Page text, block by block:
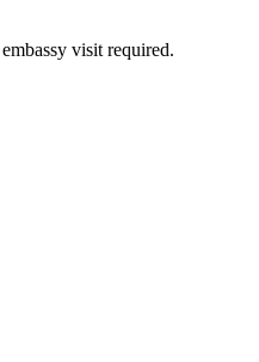
visit required.